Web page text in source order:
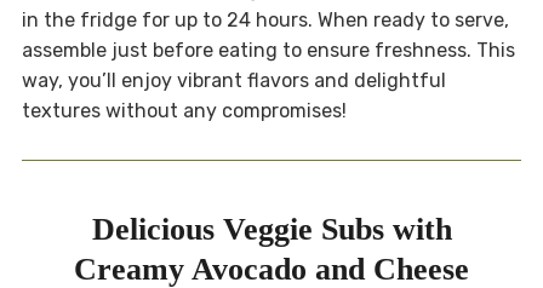
in the fridge for up to 24 hours. When ready to serve,
assemble just before eating to ensure freshness. This
way, you’ll enjoy vibrant flavors and delightful
textures without any compromises!
Delicious Veggie Subs with
Creamy Avocado and Cheese